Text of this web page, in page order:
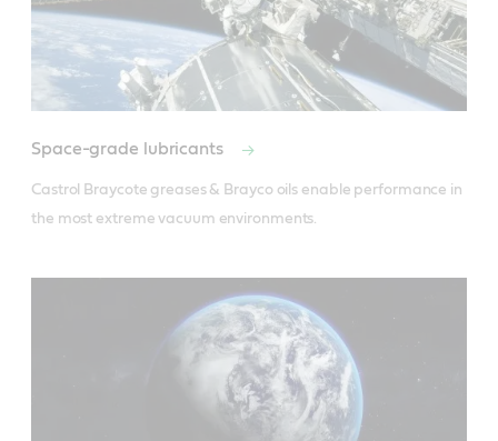
Space-grade lubricants
Castrol Braycote greases & Brayco oils enable performance in
the most extreme vacuum environments.